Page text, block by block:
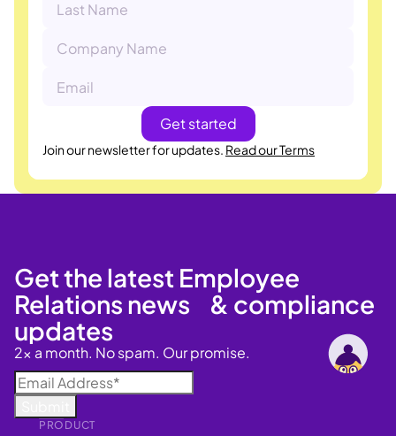
Join our newsletter for updates. Read our Terms
PRODUCT
Get the latest Employee
Relations news & compliance
updates
2x a month. No spam. Our promise.